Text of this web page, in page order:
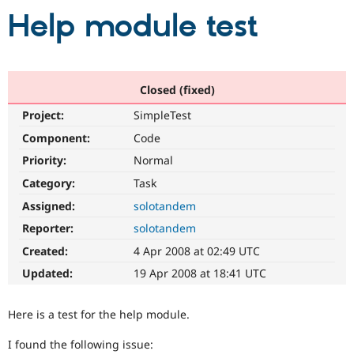
Drupal AI
Find a
Community
Support Drupal
Get Started
Help module test
Closed (fixed)
Project:
SimpleTest
Component:
Code
Priority:
Normal
Category:
Task
Assigned:
solotandem
Reporter:
solotandem
Created:
4 Apr 2008 at 02:49 UTC
Updated:
19 Apr 2008 at 18:41 UTC
Here is a test for the help module.
I found the following issue: